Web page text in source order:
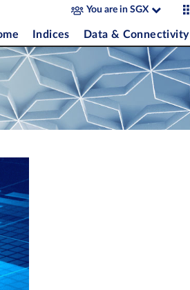
You are in SGX
Indices Data & Connectivity